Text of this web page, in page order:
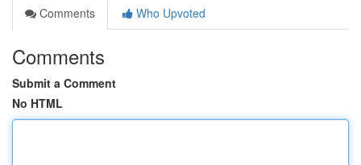
Comments
Who Upvoted
Comments
Submit a Comment
No HTML